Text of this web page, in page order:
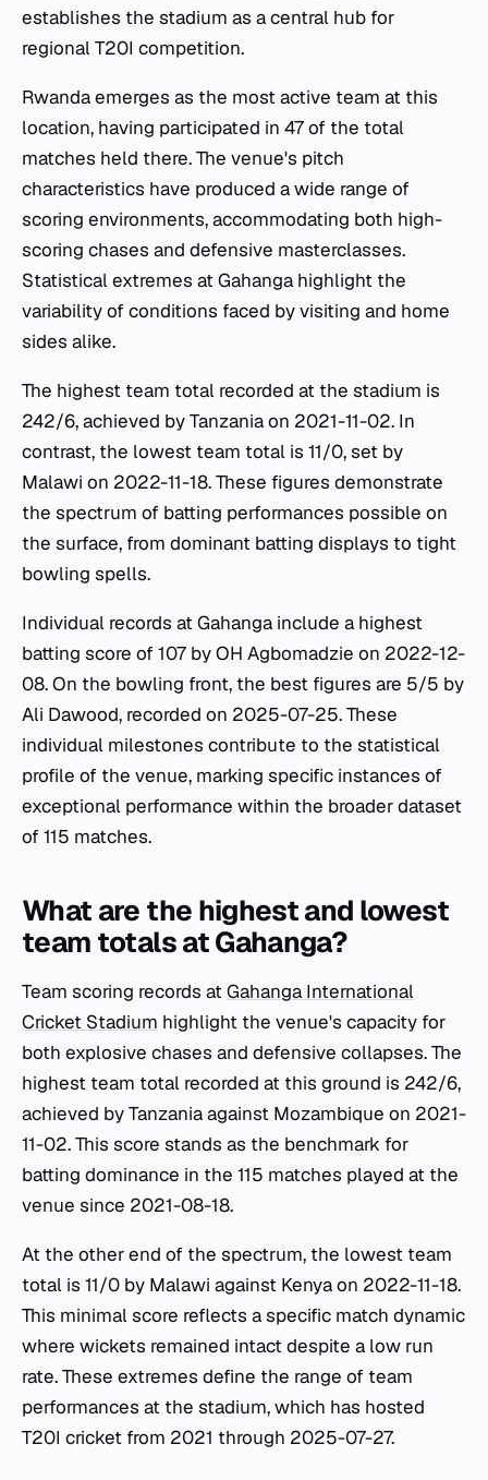
establishes the stadium as a central hub for
regional T20I competition.
Rwanda emerges as the most active team at this
location, having participated in 47 of the total
matches held there. The venue's pitch
characteristics have produced a wide range of
scoring environments, accommodating both high-
scoring chases and defensive masterclasses.
Statistical extremes at Gahanga highlight the
variability of conditions faced by visiting and home
sides alike.
The highest team total recorded at the stadium is
242/6, achieved by Tanzania on 2021-11-02. In
contrast, the lowest team total is 11/0, set by
Malawi on 2022-11-18. These figures demonstrate
the spectrum of batting performances possible on
the surface, from dominant batting displays to tight
bowling spells.
Individual records at Gahanga include a highest
batting score of 107 by OH Agbomadzie on 2022-12-
08. On the bowling front, the best figures are 5/5 by
Ali Dawood, recorded on 2025-07-25. These
individual milestones contribute to the statistical
profile of the venue, marking specific instances of
exceptional performance within the broader dataset
of 115 matches.
What are the highest and lowest
team totals at Gahanga?
Team scoring records at Gahanga International
Cricket Stadium highlight the venue's capacity for
both explosive chases and defensive collapses. The
highest team total recorded at this ground is 242/6,
achieved by Tanzania against Mozambique on 2021-
11-02. This score stands as the benchmark for
batting dominance in the 115 matches played at the
venue since 2021-08-18.
At the other end of the spectrum, the lowest team
total is 11/0 by Malawi against Kenya on 2022-11-18.
This minimal score reflects a specific match dynamic
where wickets remained intact despite a low run
rate. These extremes define the range of team
performances at the stadium, which has hosted
T20I cricket from 2021 through 2025-07-27.